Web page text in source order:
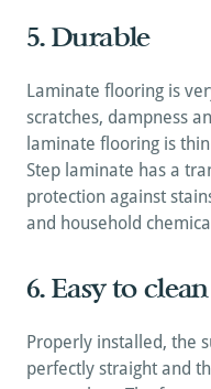
5. Durable
Laminate flooring is
scratches, dampness
laminate flooring is
Step laminate has a
protection against
and household
6. Easy to
Properly installed, the
perfectly straight and